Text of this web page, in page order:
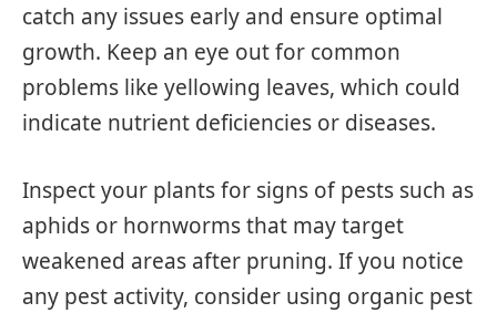
catch any issues early and ensure optimal
growth. Keep an eye out for common
problems like yellowing leaves, which could
indicate nutrient deficiencies or diseases.
Inspect your plants for signs of pests such as
aphids or hornworms that may target
weakened areas after pruning. If you notice
any pest activity, consider using organic pest